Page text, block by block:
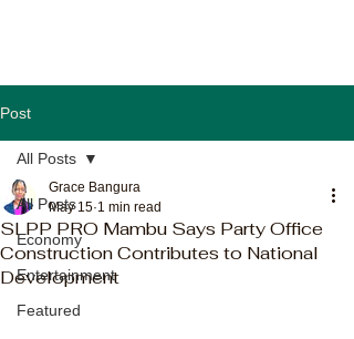
Post
All Posts
Economy
Entertainment
Featured
All Posts
SLPP PRO Mambu Says Party Office
Construction Contributes to National
Development
Grace Bangura
May 15 1 min read